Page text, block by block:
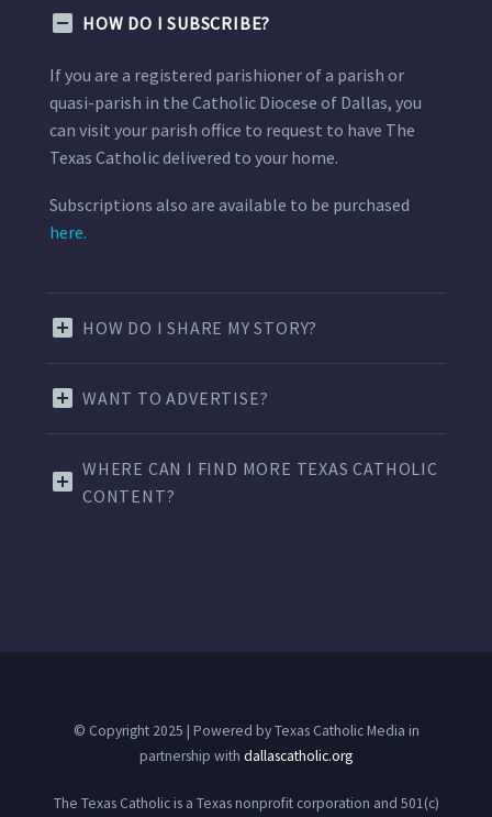
HOW DO I SUBSCRIBE?
If you are a registered parishioner of a parish or
quasi-parish in the Catholic Diocese of Dallas, you
can visit your parish office to request to have The
Texas Catholic delivered to your home.
Subscriptions also are available to be purchased
here.
HOW DO I SHARE MY STORY?
WANT TO ADVERTISE?
WHERE CAN I FIND MORE TEXAS CATHOLIC
CONTENT?
© Copyright 2025 | Powered by Texas Catholic Media in
partnership with dallascatholic.org
The Texas Catholic is a Texas nonprofit corporation and 501(c)